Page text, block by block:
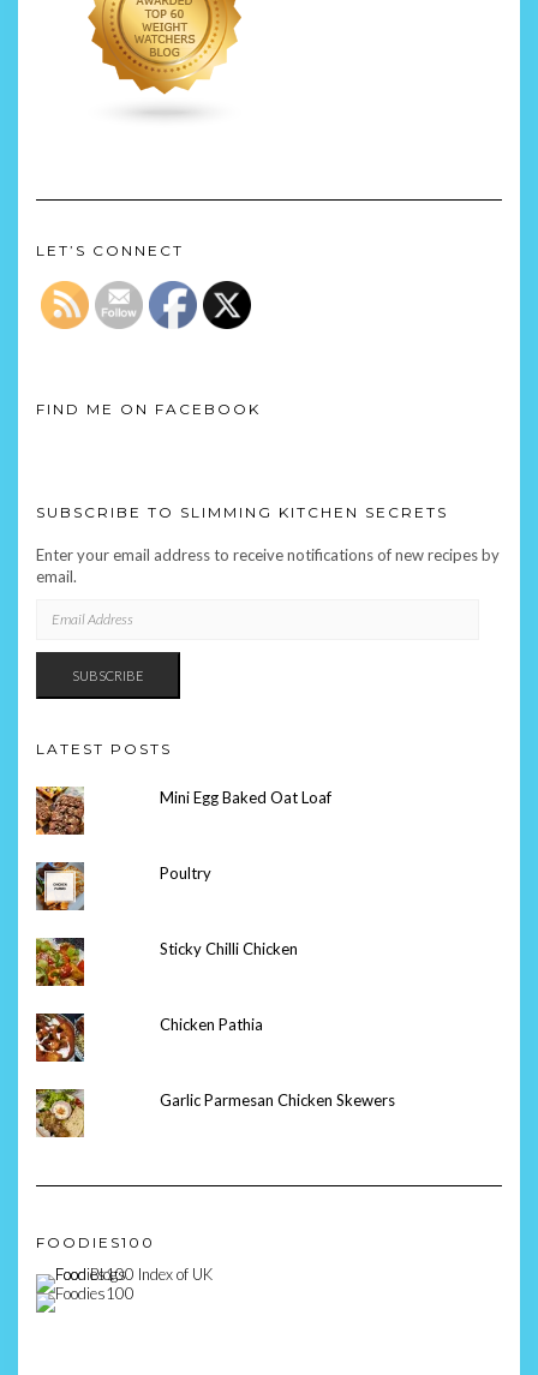
LET’S CONNECT
FIND ME ON FACEBOOK
SUBSCRIBE TO SLIMMING KITCHEN SECRETS
Enter your email address to receive notifications of new recipes by
email.
ADDRESS
SUBSCRIBE
LATEST POSTS
Mini Egg Baked Oat Loaf
Poultry
Sticky Chilli Chicken
Chicken Pathia
Garlic Parmesan Chicken Skewers
FOODIES100